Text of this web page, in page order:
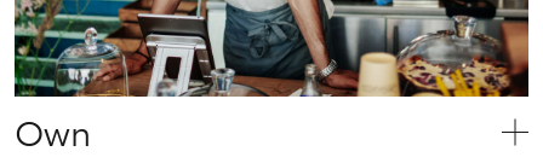
Own